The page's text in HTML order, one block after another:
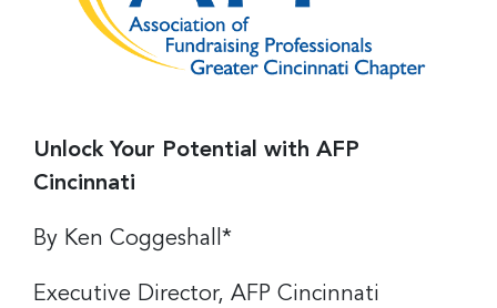
Unlock Your Potential with AFP
Cincinnati
By Ken Coggeshall*
Executive Director, AFP Cincinnati